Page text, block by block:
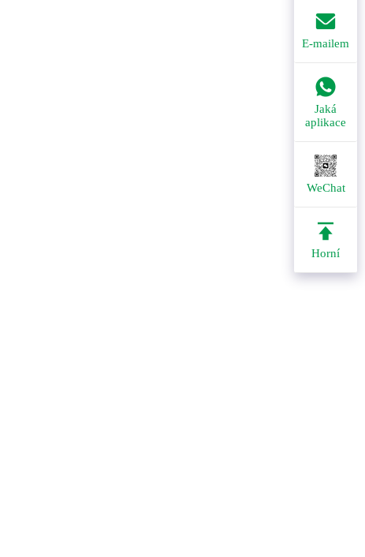
E-mailem
Jaká
aplikace
WeChat
Horní